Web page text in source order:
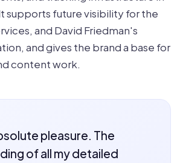
supports future visibility for the
and David Friedman's
and gives the brand a base for
content work.
pleasure. The
of all my detailed